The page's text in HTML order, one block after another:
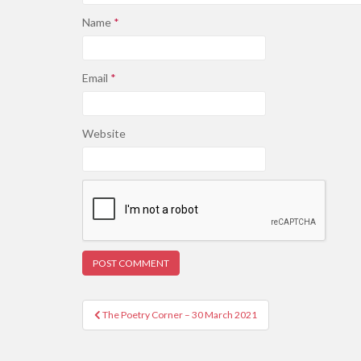
Name *
Email *
Website
Post
navigation
The Poetry Corner – 30 March 2021